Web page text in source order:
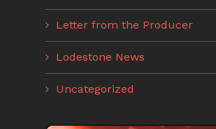
Letter from the Producer
Lodestone News
Uncategorized